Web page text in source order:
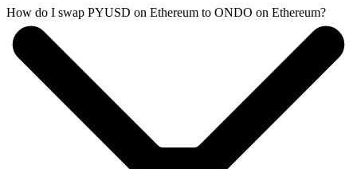
How do I swap PYUSD on Ethereum to ONDO on Ethereum?